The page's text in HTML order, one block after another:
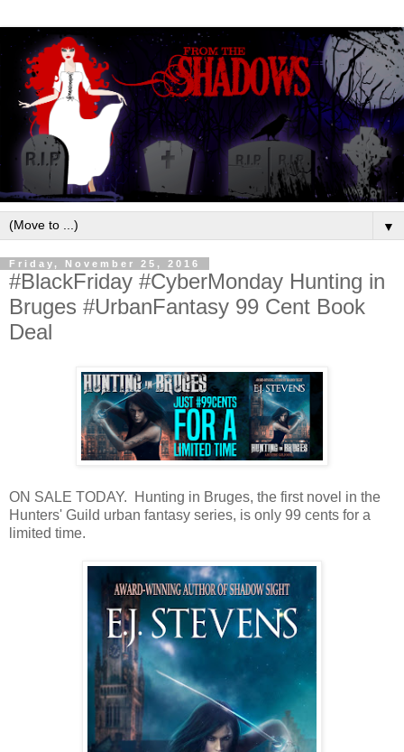
▼
Friday, November 25, 2016
#BlackFriday #CyberMonday Hunting in
Bruges #UrbanFantasy 99 Cent Book
Deal
ON SALE TODAY. Hunting in Bruges, the first novel in the
Hunters' Guild urban fantasy series, is only 99 cents for a
limited time.